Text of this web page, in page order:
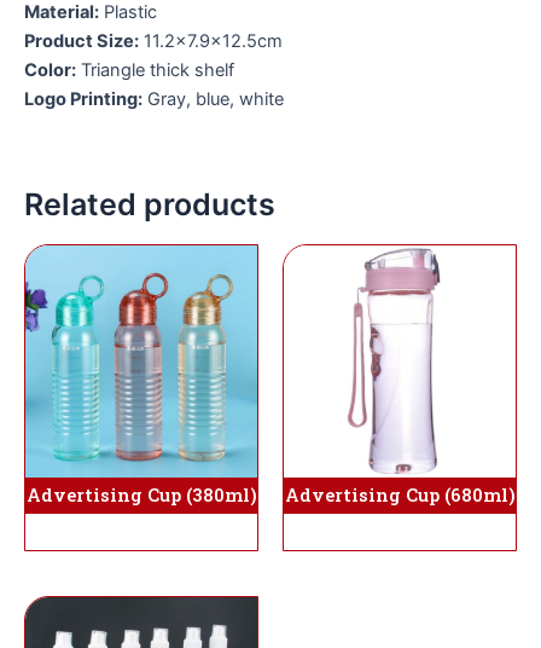
Material: Plastic
Product Size: 11.2×7.9×12.5cm
Color: Triangle thick shelf
Logo Printing: Gray, blue, white
Related products
Advertising Cup (380ml) Advertising Cup (680ml)